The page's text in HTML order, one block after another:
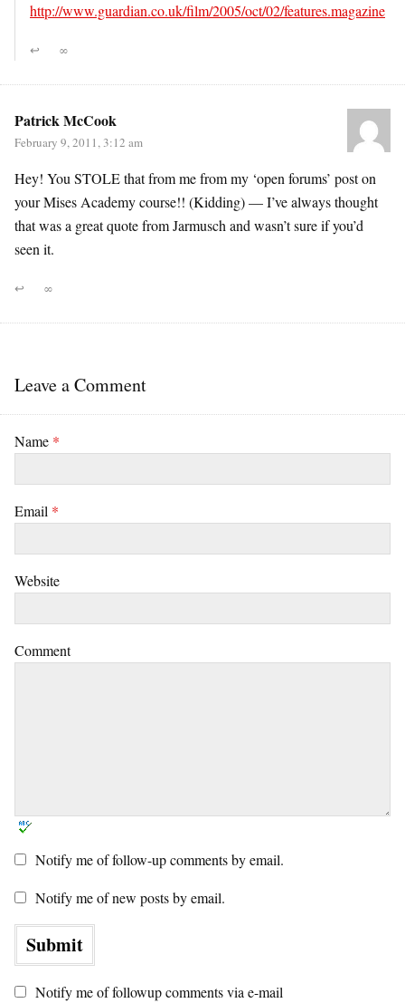
http://www.guardian.co.uk/film/2005/oct/02/features.magazine
↩ ∞
Patrick McCook
February 9, 2011, 3:12 am
Hey! You STOLE that from me from my ‘open forums’ post on
your Mises Academy course!! (Kidding) — I’ve always thought
that was a great quote from Jarmusch and wasn’t sure if you’d
seen it.
↩ ∞
Leave a Comment
Name *
Email *
Website
Comment
Notify me of follow-up comments by email.
Notify me of new posts by email.
Notify me of followup comments via e-mail